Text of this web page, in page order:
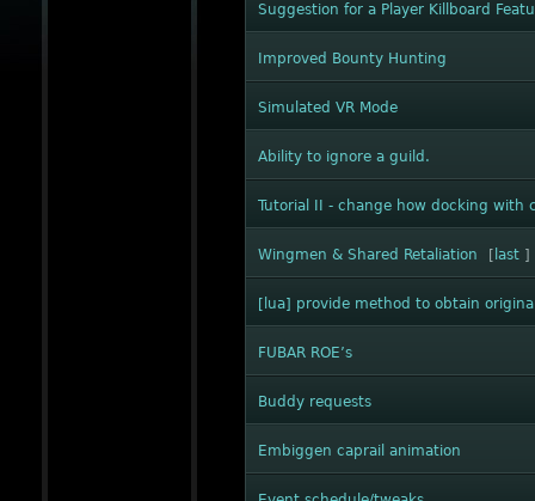
Suggestion for a Player Killboard
Improved Bounty Hunting
Simulated VR Mode
Ability to ignore a guild.
Tutorial II - change how docking with
Wingmen & Shared Retaliation [ last ]
[lua] provide method to obtain
FUBAR ROE’s
Buddy requests
Embiggen caprail animation